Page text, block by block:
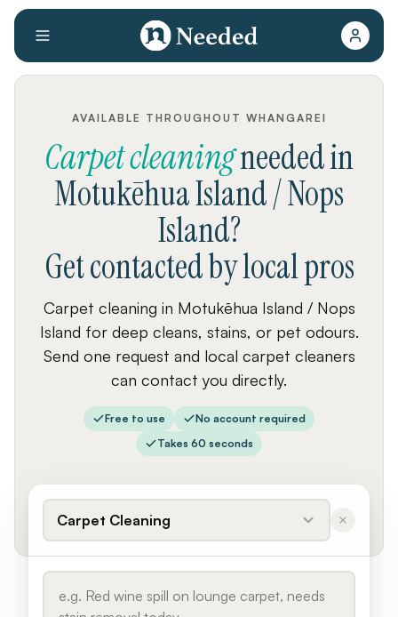
AVAILABLE THROUGHOUT WHANGAREI
Carpet cleaningneededin
Motukēhua Island / Nops
Island?
Get contacted by local pros
Carpet cleaning in Motukēhua Island / Nops
Island for deep cleans, stains, or pet odours.
Send one request and local carpet cleaners
can contact you directly.
Free to use
No account required
Takes 60 seconds
Carpet Cleaning